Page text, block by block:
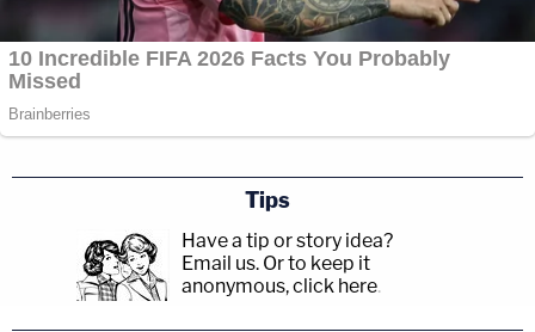
Tips
Have a tip or story idea?
Email us. Or to keep it
anonymous, click here.